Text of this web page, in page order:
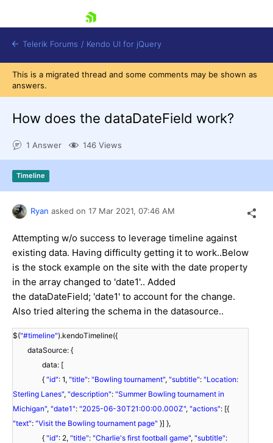
Contact Us
Try now
Telerik Forums / Kendo UI for jQuery
This is a migrated thread and some comments may be shown as
answers.
How does the dataDateField work?
1 Answer 146 Views
Timeline
Ryan asked on 17 Mar 2021, 07:46 AM
Attempting w/o success to leverage timeline against
existing data. Having difficulty getting it to work..Below
is the stock example on the site with the date property
in the array changed to 'date1'.. Added
the dataDateField; 'date1' to account for the change.
Also tried altering the schema in the datasource..
$("#timeline").kendoTimeline({
dataSource: {
data: [
{ "id": 1, "title": "Bowling tournament", "subtitle": "Location:
Sterling Lanes", "description": "Summer Bowling tournament in
Michigan", "date1": "2025-06-30T21:00:00.000Z", "actions": [{
"text": "Visit the Bowling tournament page" }] },
{ "id": 2, "title": "Charlie's first football game", "subtitle":